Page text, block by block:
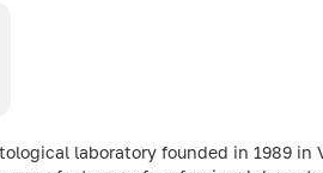
laboratory founded in 1989